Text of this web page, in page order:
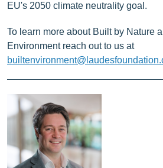
EU's 2050 climate neutrality goal.
To learn more about Built by Nature
Environment reach out to us at